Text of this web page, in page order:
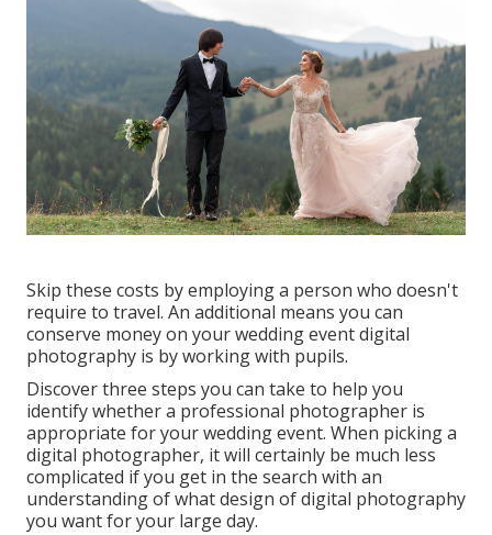
Skip these costs by employing a person who doesn't
require to travel. An additional means you can
conserve money on your wedding event digital
photography is by working with pupils.
Discover three steps you can take to help you
identify whether a professional photographer is
appropriate for your wedding event. When picking a
digital photographer, it will certainly be much less
complicated if you get in the search with an
understanding of what design of digital photography
you want for your large day.